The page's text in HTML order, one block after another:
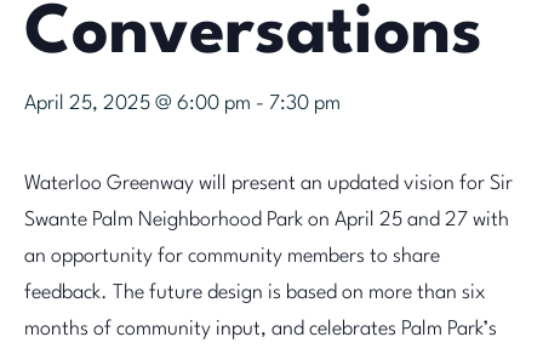
Conversations
April 25, 2025 @ 6:00 pm - 7:30 pm
Waterloo Greenway will present an updated vision for Sir
Swante Palm Neighborhood Park on April 25 and 27 with
an opportunity for community members to share
feedback. The future design is based on more than six
months of community input, and celebrates Palm Park’s